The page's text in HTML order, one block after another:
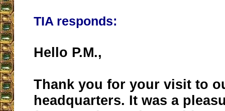
TIA responds:
Hello P.M.,
Thank you for your visit to
headquarters. It was a